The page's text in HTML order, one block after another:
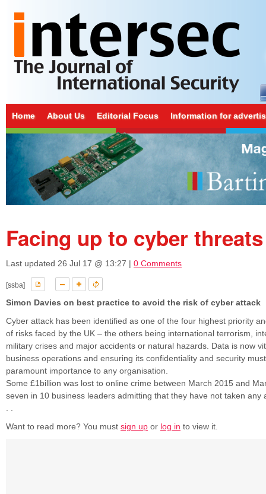
Home About Us Editorial Focus Information for
Facing up to cyber threats
Last updated 26 Jul 17 @ 13:27 | 0 Comments
[ssba]
Simon Davies on best practice to avoid the risk of cyber attack
Cyber attack has been identified as one of the four highest priority
of risks faced by the UK – the others being international terrorism,
military crises and major accidents or natural hazards. Data is now
business operations and ensuring its confidentiality and security
paramount importance to any organisation.
Some £1billion was lost to online crime between March 2015 and
seven in 10 business leaders admitting that they have not taken any
Want to read more? You must sign up or log in to view it.